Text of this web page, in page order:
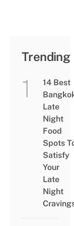
Trending
14 Best
Late
Night
Food
Spots
Satisfy
Your
Late
Night